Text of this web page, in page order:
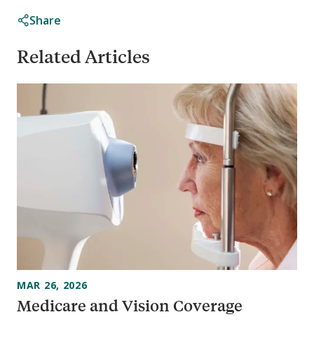
Share
Related Articles
Medicare and Vision Coverage
MAR 26, 2026